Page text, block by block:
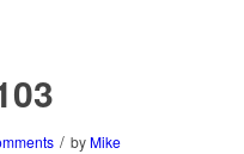
/ by Mike